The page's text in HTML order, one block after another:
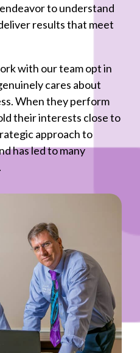
to understand
results that meet
with our team opt in
cares about
When they perform
their interests close to
approach to
has led to many